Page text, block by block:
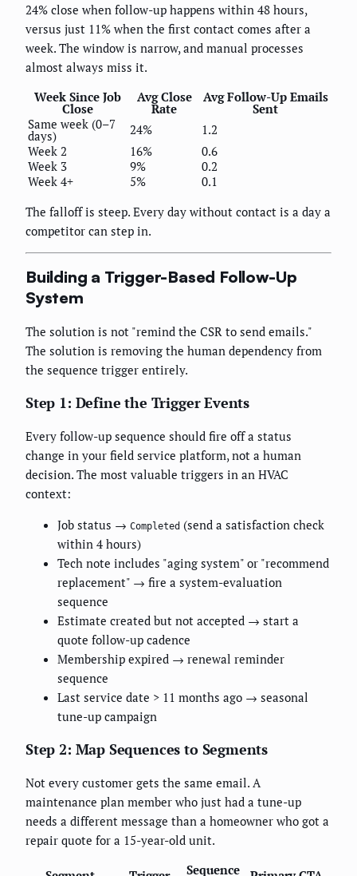
24% close when follow-up happens within 48 hours,
versus just 11% when the first contact comes after a
week. The window is narrow, and manual processes
almost always miss it.
Week Since Job
Close
Avg Close
Rate
Avg Follow-Up Emails
Sent
Same week (0–7
days) 24%
1.2
Week 2
16%
0.6
Week 3
9%
0.2
Week 4+
5%
0.1
The falloff is steep. Every day without contact is a day a
competitor can step in.
Building a Trigger-Based Follow-Up
System
The solution is not "remind the CSR to send emails."
The solution is removing the human dependency from
the sequence trigger entirely.
Step 1: Define the Trigger Events
Every follow-up sequence should fire off a status
change in your field service platform, not a human
decision. The most valuable triggers in an HVAC
context:
Job status → Completed (send a satisfaction check
within 4 hours)
Tech note includes "aging system" or "recommend
replacement" → fire a system-evaluation
sequence
Estimate created but not accepted → start a
quote follow-up cadence
Membership expired → renewal reminder
sequence
Last service date > 11 months ago → seasonal
tune-up campaign
Step 2: Map Sequences to Segments
Not every customer gets the same email. A
maintenance plan member who just had a tune-up
needs a different message than a homeowner who got a
repair quote for a 15-year-old unit.
Sequence